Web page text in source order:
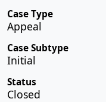
Case Type
Appeal
Case Subtype
Initial
Status
Closed